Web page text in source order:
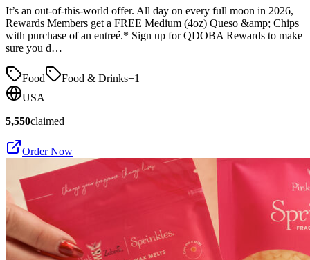
It’s an out-of-this-world offer. All day on every full moon in 2026,
Rewards Members get a FREE Medium (4oz) Queso &amp; Chips
with purchase of an entreé.* Sign up for QDOBA Rewards to make
sure you d…
Food Food & Drinks+1
USA
5,550claimed
Order Now